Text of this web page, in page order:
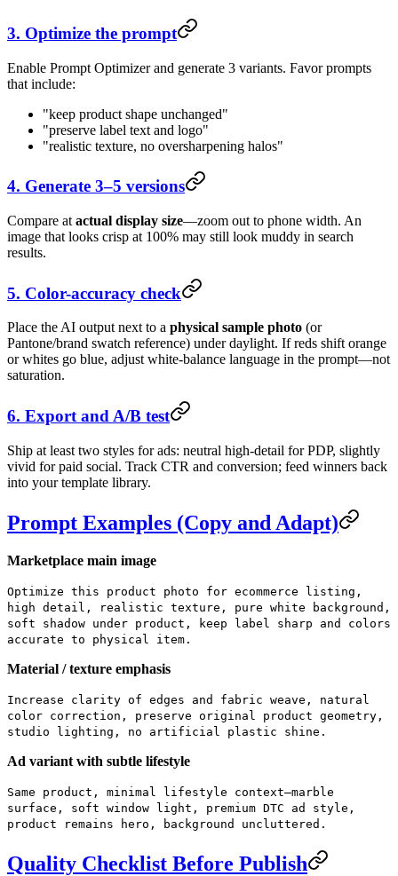
3. Optimize the prompt
Enable Prompt Optimizer and generate 3 variants. Favor prompts
that include:
"keep product shape unchanged"
"preserve label text and logo"
"realistic texture, no oversharpening halos"
4. Generate 3–5 versions
Compare at actual display size—zoom out to phone width. An
image that looks crisp at 100% may still look muddy in search
results.
5. Color-accuracy check
Place the AI output next to a physical sample photo (or
Pantone/brand swatch reference) under daylight. If reds shift orange
or whites go blue, adjust white-balance language in the prompt—not
saturation.
6. Export and A/B test
Ship at least two styles for ads: neutral high-detail for PDP, slightly
vivid for paid social. Track CTR and conversion; feed winners back
into your template library.
Prompt Examples (Copy and Adapt)
Marketplace main image
Optimize this product photo for ecommerce listing,
high detail, realistic texture, pure white background,
soft shadow under product, keep label sharp and colors
accurate to physical item.
Material / texture emphasis
Increase clarity of edges and fabric weave, natural
color correction, preserve original product geometry,
studio lighting, no artificial plastic shine.
Ad variant with subtle lifestyle
Same product, minimal lifestyle context—marble
surface, soft window light, premium DTC ad style,
product remains hero, background uncluttered.
Quality Checklist Before Publish